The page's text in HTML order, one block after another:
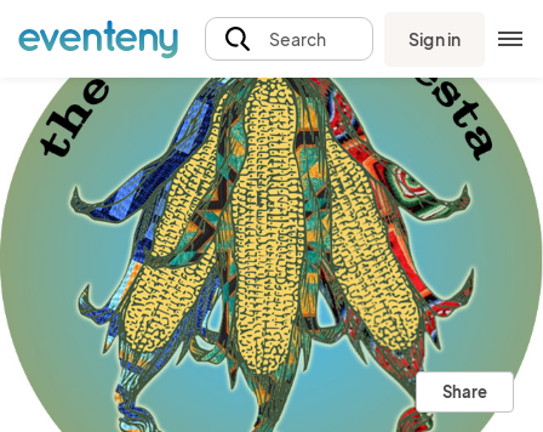
Search Sign in
Share